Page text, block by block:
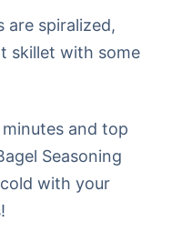
are spiralized,
skillet with some
and top
Seasoning
with your